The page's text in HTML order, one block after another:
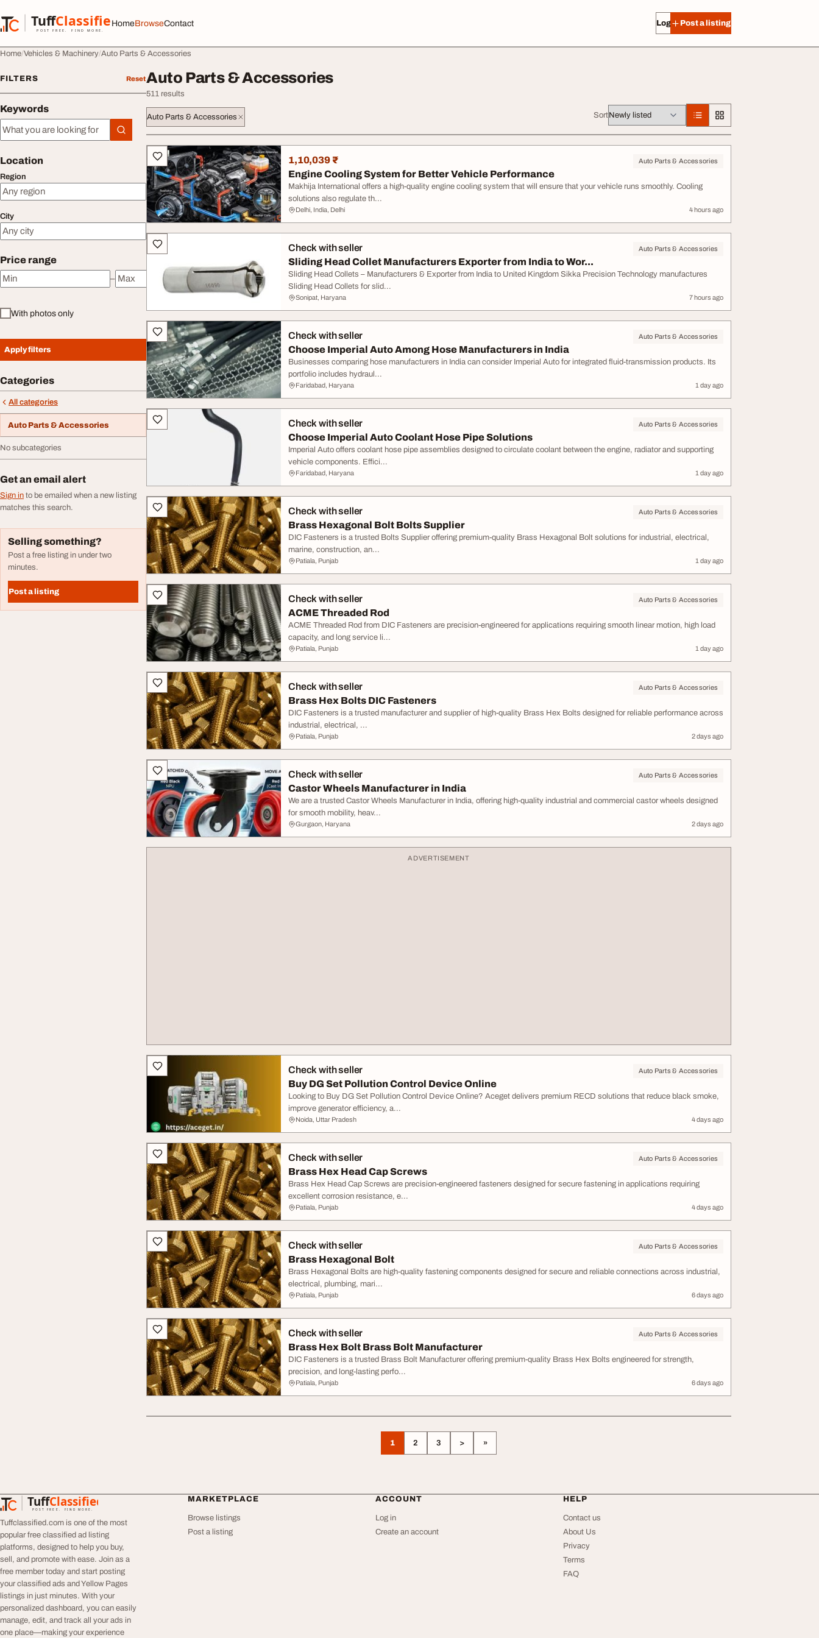
TuffClassified
POST FREE. FIND MORE.
TuffClassified
HomeBrowseContact Log in Post a listing
Home Vehicles & Machinery Auto Parts & Accessories
FILTERS Reset
Keywords
Keywords
Location
Region
City
Price range
Minimum price
–
Maximum price
With photos only
Apply filters
Categories
All categories
Auto Parts & Accessories
No subcategories
Get an email alert
Sign in to be emailed when a new listing
matches this search.
Selling something?
Post a free listing in under two
minutes.
Post a listing
Auto Parts & Accessories
511 results
Auto Parts & Accessories Sort
All listings 1,10,039 ₹ Auto Parts & Accessories
Engine Cooling System for Better Vehicle Performance
Makhija International offers a high-quality engine cooling system that will ensure that your vehicle runs smoothly. Cooling
solutions also regulate th...
Delhi, India, Delhi 4 hours ago
Check with seller Auto Parts & Accessories
Sliding Head Collet Manufacturers Exporter from India to Wor...
Sliding Head Collets – Manufacturers & Exporter from India to United Kingdom Sikka Precision Technology manufactures
Sliding Head Collets for slid...
Sonipat, Haryana 7 hours ago
Check with seller Auto Parts & Accessories
Choose Imperial Auto Among Hose Manufacturers in India
Businesses comparing hose manufacturers in India can consider Imperial Auto for integrated fluid-transmission products. Its
portfolio includes hydraul...
Faridabad, Haryana 1 day ago
Check with seller Auto Parts & Accessories
Choose Imperial Auto Coolant Hose Pipe Solutions
Imperial Auto offers coolant hose pipe assemblies designed to circulate coolant between the engine, radiator and supporting
vehicle components. Effici...
Faridabad, Haryana 1 day ago
Check with seller Auto Parts & Accessories
Brass Hexagonal Bolt Bolts Supplier
DIC Fasteners is a trusted Bolts Supplier offering premium-quality Brass Hexagonal Bolt solutions for industrial, electrical,
marine, construction, an...
Patiala, Punjab 1 day ago
Check with seller Auto Parts & Accessories
ACME Threaded Rod
ACME Threaded Rod from DIC Fasteners are precision-engineered for applications requiring smooth linear motion, high load
capacity, and long service li...
Patiala, Punjab 1 day ago
Check with seller Auto Parts & Accessories
Brass Hex Bolts DIC Fasteners
DIC Fasteners is a trusted manufacturer and supplier of high-quality Brass Hex Bolts designed for reliable performance across
industrial, electrical, ...
Patiala, Punjab 2 days ago
Check with seller Auto Parts & Accessories
Castor Wheels Manufacturer in India
We are a trusted Castor Wheels Manufacturer in India, offering high-quality industrial and commercial castor wheels designed
for smooth mobility, heav...
Gurgaon, Haryana 2 days ago
ADVERTISEMENT
Check with seller Auto Parts & Accessories
Buy DG Set Pollution Control Device Online
Looking to Buy DG Set Pollution Control Device Online? Aceget delivers premium RECD solutions that reduce black smoke,
improve generator efficiency, a...
Noida, Uttar Pradesh 4 days ago
Check with seller Auto Parts & Accessories
Brass Hex Head Cap Screws
Brass Hex Head Cap Screws are precision-engineered fasteners designed for secure fastening in applications requiring
excellent corrosion resistance, e...
Patiala, Punjab 4 days ago
Check with seller Auto Parts & Accessories
Brass Hexagonal Bolt
Brass Hexagonal Bolts are high-quality fastening components designed for secure and reliable connections across industrial,
electrical, plumbing, mari...
Patiala, Punjab 6 days ago
Check with seller Auto Parts & Accessories
Brass Hex Bolt Brass Bolt Manufacturer
DIC Fasteners is a trusted Brass Bolt Manufacturer offering premium-quality Brass Hex Bolts engineered for strength,
precision, and long-lasting perfo...
Patiala, Punjab 6 days ago
1 2 3 > »
TuffClassified
POST FREE. FIND MORE.
TuffClassified
Tuffclassified.com is one of the most
popular free classified ad listing
platforms, designed to help you buy,
sell, and promote with ease. Join as a
free member today and start posting
your classified ads and Yellow Pages
listings in just minutes. With your
personalized dashboard, you can easily
manage, edit, and track all your ads in
one place—making your experience
MARKETPLACE
Browse listings
Post a listing
ACCOUNT
Log in
Create an account
HELP
Contact us
About Us
Privacy
Terms
FAQ